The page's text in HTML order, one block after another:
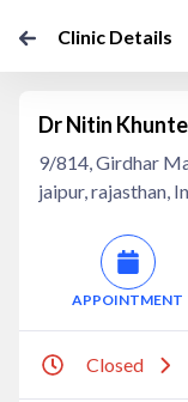
Clinic Details
Dr Nitin
9/814, Girdhar
jaipur, rajasthan,
APPOINTMENT
Closed